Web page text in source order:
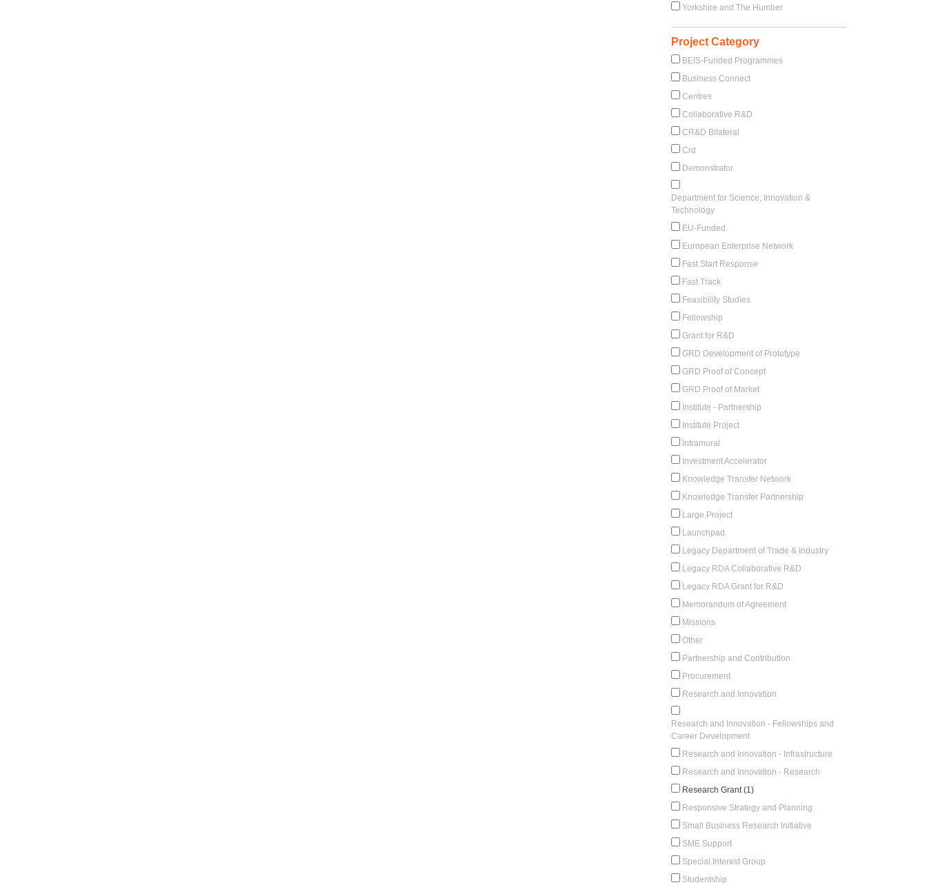
Yorkshire and The Humber
Project Category
BEIS-Funded Programmes
Business Connect
Centres
Collaborative R&D
CR&D Bilateral
Crd
Demonstrator
Department for Science, Innovation &
Technology
EU-Funded
European Enterprise Network
Fast Start Response
Fast Track
Feasibility Studies
Fellowship
Grant for R&D
GRD Development of Prototype
GRD Proof of Concept
GRD Proof of Market
Institute - Partnership
Institute Project
Intramural
Investment Accelerator
Knowledge Transfer Network
Knowledge Transfer Partnership
Large Project
Launchpad
Legacy Department of Trade & Industry
Legacy RDA Collaborative R&D
Legacy RDA Grant for R&D
Memorandum of Agreement
Missions
Other
Partnership and Contribution
Procurement
Research and Innovation
Research and Innovation - Fellowships and
Career Development
Research and Innovation - Infrastructure
Research and Innovation - Research
Research Grant (1)
Responsive Strategy and Planning
Small Business Research Initiative
SME Support
Special Interest Group
Studentship